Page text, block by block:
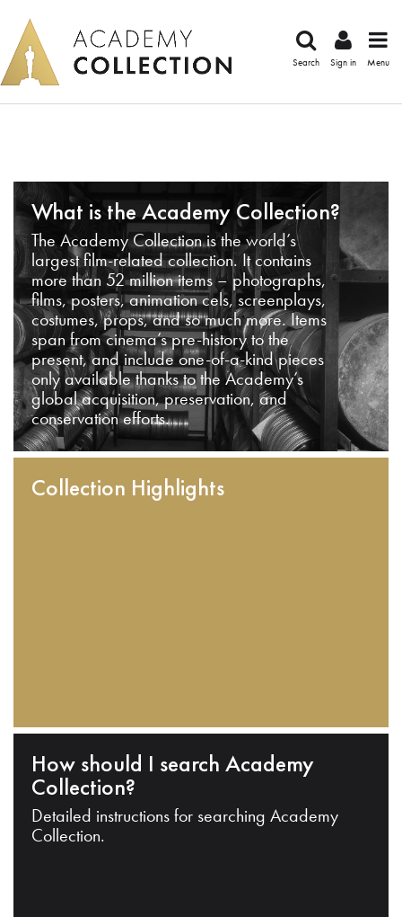
Search Sign in Menu
What is the Academy Collection?
The Academy Collection is the world’s
largest film-related collection. It contains
more than 52 million items – photographs,
films, posters, animation cels, screenplays,
costumes, props, and so much more. Items
span from cinema’s pre-history to the
present, and include one-of-a-kind pieces
only available thanks to the Academy’s
global acquisition, preservation, and
conservation efforts.
Collection Highlights
How should I search Academy
Collection?
Detailed instructions for searching Academy
Collection.